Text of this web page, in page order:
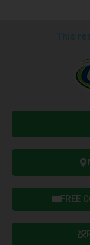
FREE